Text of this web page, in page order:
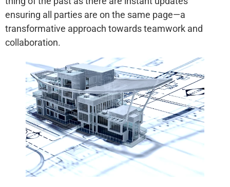
ensuring all parties are on the same page—a
transformative approach towards teamwork and
collaboration.